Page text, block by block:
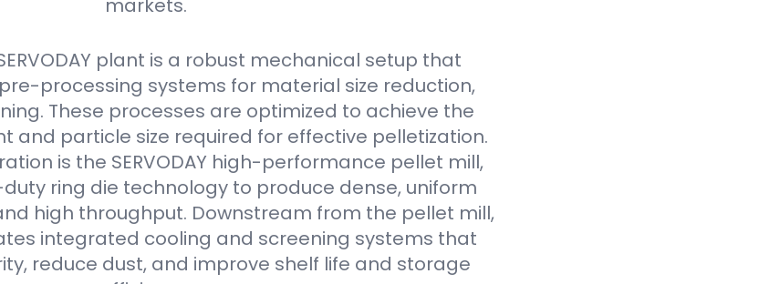
markets.
plant is a robust mechanical setup that
processing systems for material size reduction,
These processes are optimized to achieve the
and particle size required for effective pelletization.
is the SERVODAY high-performance pellet mill,
ring die technology to produce dense, uniform
high throughput. Downstream from the pellet mill,
integrated cooling and screening systems that
reduce dust, and improve shelf life and storage